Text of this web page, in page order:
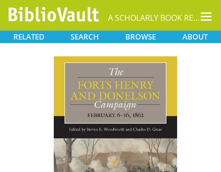
A SCHOLARLY BOOK REPOSITORY
RELATED SEARCH BROWSE ABOUT